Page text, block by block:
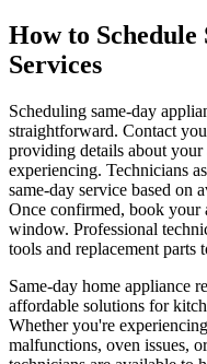
How to Schedule
Services
Scheduling same-day
straightforward. Contact
providing details about
experiencing. Technicians
same-day service based on
Once confirmed, book your
window. Professional
tools and replacement parts
Same-day home appliance
affordable solutions for
Whether you're
malfunctions, oven issues,